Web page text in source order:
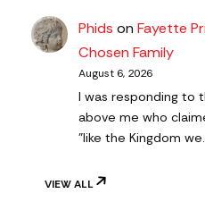
Phids onFayette
Chosen Family
August 6, 2026
I was responding to
above me who
"like the Kingdom
VIEW ALL